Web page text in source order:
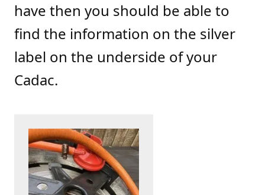
have then you should be able to
find the information on the silver
label on the underside of your
Cadac.